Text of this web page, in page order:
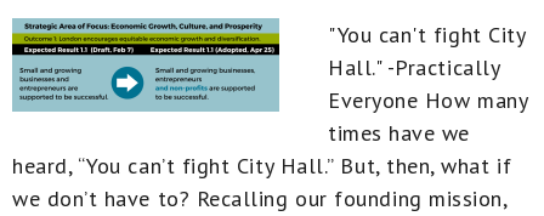
"You can't fight City
Hall." -Practically
Everyone How many
times have we
heard, “You can’t fight City Hall.” But, then, what if
we don’t have to? Recalling our founding mission,